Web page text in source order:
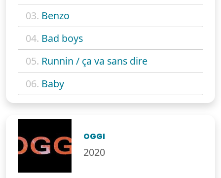
03. Benzo
04. Bad boys
05. Runnin / ça va sans dire
06. Baby
OGGI
2020